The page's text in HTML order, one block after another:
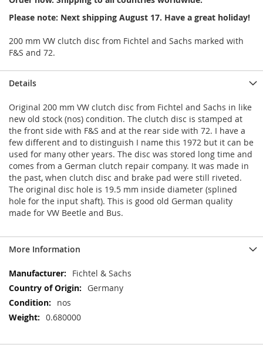
Please note: Next shipping August 17. Have a great holiday!
200 mm VW clutch disc from Fichtel and Sachs marked with
F&S and 72.
Details
Original 200 mm VW clutch disc from Fichtel and Sachs in like
new old stock (nos) condition. The clutch disc is stamped at
the front side with F&S and at the rear side with 72. I have a
few different and to distinguish I name this 1972 but it can be
used for many other years. The disc was stored long time and
comes from a German clutch repair company. It was made in
the past, when clutch disc and brake pad were still riveted.
The original disc hole is 19.5 mm inside diameter (splined
hole for the input shaft). This is good old German quality
made for VW Beetle and Bus.
More Information
More
Information
Fichtel & Sachs
Germany
nos
0.680000